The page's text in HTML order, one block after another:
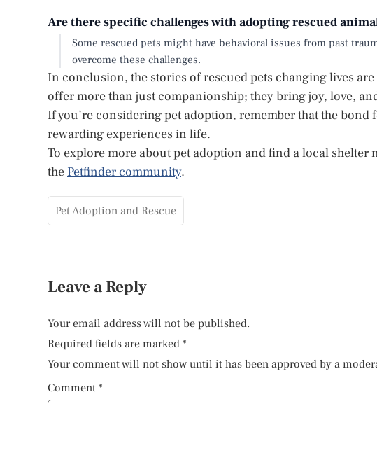
Are there specific challenges with adopting rescued
Some rescued pets might have behavioral issues from past
overcome these challenges.
In conclusion, the stories of rescued pets changing lives
offer more than just companionship; they bring joy, love,
If you’re considering pet adoption, remember that the
rewarding experiences in life.
To explore more about pet adoption and find a local shelter
the Petfinder community.
Pet Adoption and Rescue
Leave a Reply
Your email address will not be published.
Required fields are marked *
Your comment will not show until it has been approved by a
Comment *